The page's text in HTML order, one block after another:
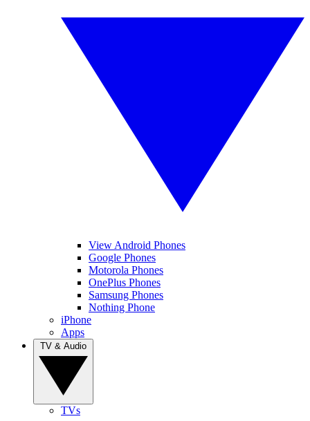
View Android Phones
Google Phones
Motorola Phones
OnePlus Phones
Samsung Phones
Nothing Phone
iPhone
Apps
TVs